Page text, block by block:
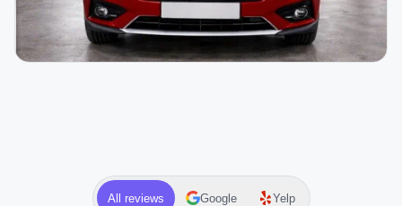
All reviews Google Yelp